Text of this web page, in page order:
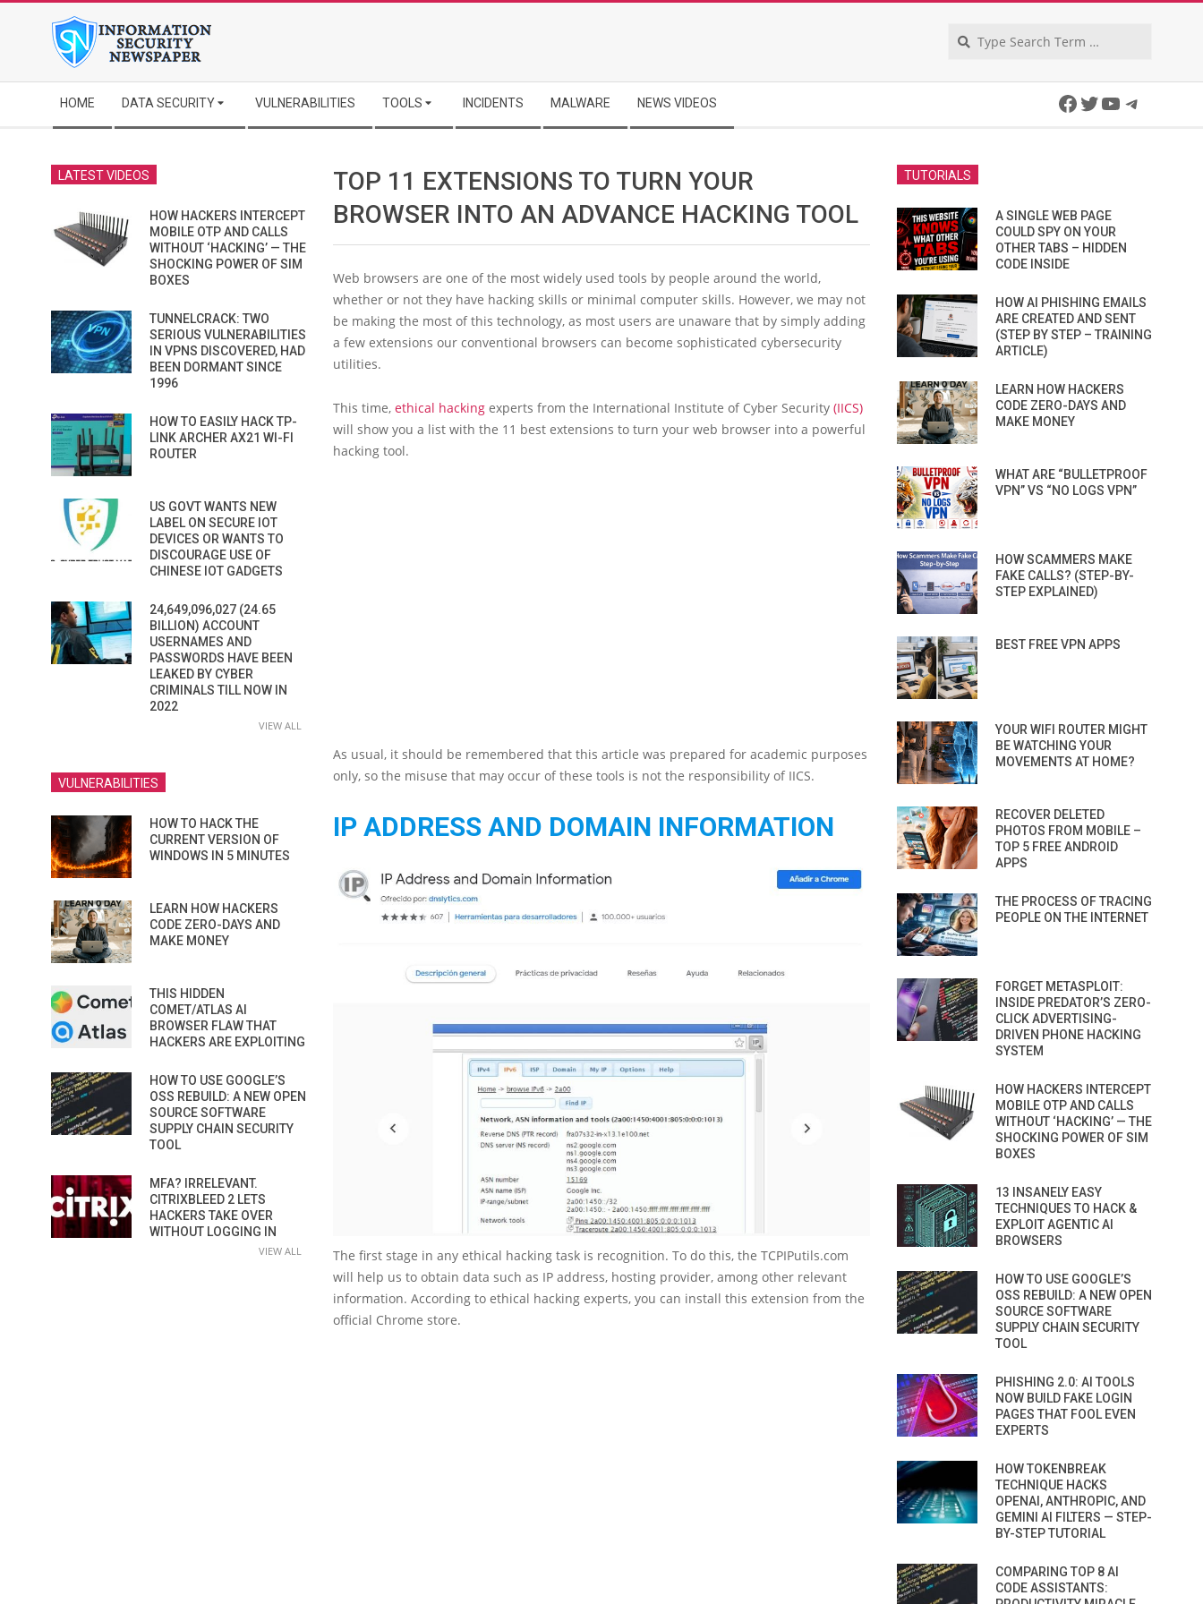
Navigation
Menu
HOME DATA SECURITY VULNERABILITIES TOOLS INCIDENTS MALWARE NEWS VIDEOS Facebook
Twitter
YouTube
TOP 11 EXTENSIONS TO TURN YOUR
BROWSER INTO AN ADVANCE HACKING TOOL
Web browsers are one of the most widely used tools by people around the world,
whether or not they have hacking skills or minimal computer skills. However, we may not
be making the most of this technology, as most users are unaware that by simply adding
a few extensions our conventional browsers can become sophisticated cybersecurity
utilities.
This time, ethical hacking experts from the International Institute of Cyber Security (IICS)
will show you a list with the 11 best extensions to turn your web browser into a powerful
hacking tool.
As usual, it should be remembered that this article was prepared for academic purposes
only, so the misuse that may occur of these tools is not the responsibility of IICS.
IP ADDRESS AND DOMAIN INFORMATION
The first stage in any ethical hacking task is recognition. To do this, the TCPIPutils.com
will help us to obtain data such as IP address, hosting provider, among other relevant
information. According to ethical hacking experts, you can install this extension from the
official Chrome store.
LATEST VIDEOS
HOW HACKERS INTERCEPT
MOBILE OTP AND CALLS
WITHOUT ‘HACKING’ — THE
SHOCKING POWER OF SIM
BOXES
TUNNELCRACK: TWO
SERIOUS VULNERABILITIES
IN VPNS DISCOVERED, HAD
BEEN DORMANT SINCE
1996
HOW TO EASILY HACK TP-
LINK ARCHER AX21 WI-FI
ROUTER
US GOVT WANTS NEW
LABEL ON SECURE IOT
DEVICES OR WANTS TO
DISCOURAGE USE OF
CHINESE IOT GADGETS
24,649,096,027 (24.65
BILLION) ACCOUNT
USERNAMES AND
PASSWORDS HAVE BEEN
LEAKED BY CYBER
CRIMINALS TILL NOW IN
2022
VIEW ALL
VULNERABILITIES
HOW TO HACK THE
CURRENT VERSION OF
WINDOWS IN 5 MINUTES
LEARN HOW HACKERS
CODE ZERO-DAYS AND
MAKE MONEY
THIS HIDDEN
COMET/ATLAS AI
BROWSER FLAW THAT
HACKERS ARE EXPLOITING
HOW TO USE GOOGLE’S
OSS REBUILD: A NEW OPEN
SOURCE SOFTWARE
SUPPLY CHAIN SECURITY
TOOL
MFA? IRRELEVANT.
CITRIXBLEED 2 LETS
HACKERS TAKE OVER
WITHOUT LOGGING IN
VIEW ALL
TUTORIALS
A SINGLE WEB PAGE
COULD SPY ON YOUR
OTHER TABS – HIDDEN
CODE INSIDE
HOW AI PHISHING EMAILS
ARE CREATED AND SENT
(STEP BY STEP – TRAINING
ARTICLE)
LEARN HOW HACKERS
CODE ZERO-DAYS AND
MAKE MONEY
WHAT ARE “BULLETPROOF
VPN” VS “NO LOGS VPN”
HOW SCAMMERS MAKE
FAKE CALLS? (STEP-BY-
STEP EXPLAINED)
BEST FREE VPN APPS
YOUR WIFI ROUTER MIGHT
BE WATCHING YOUR
MOVEMENTS AT HOME?
RECOVER DELETED
PHOTOS FROM MOBILE –
TOP 5 FREE ANDROID
APPS
THE PROCESS OF TRACING
PEOPLE ON THE INTERNET
FORGET METASPLOIT:
INSIDE PREDATOR’S ZERO-
CLICK ADVERTISING-
DRIVEN PHONE HACKING
SYSTEM
HOW HACKERS INTERCEPT
MOBILE OTP AND CALLS
WITHOUT ‘HACKING’ — THE
SHOCKING POWER OF SIM
BOXES
13 INSANELY EASY
TECHNIQUES TO HACK &
EXPLOIT AGENTIC AI
BROWSERS
HOW TO USE GOOGLE’S
OSS REBUILD: A NEW OPEN
SOURCE SOFTWARE
SUPPLY CHAIN SECURITY
TOOL
PHISHING 2.0: AI TOOLS
NOW BUILD FAKE LOGIN
PAGES THAT FOOL EVEN
EXPERTS
HOW TOKENBREAK
TECHNIQUE HACKS
OPENAI, ANTHROPIC, AND
GEMINI AI FILTERS — STEP-
BY-STEP TUTORIAL
COMPARING TOP 8 AI
CODE ASSISTANTS: